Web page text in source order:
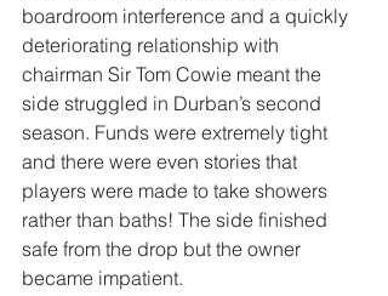
boardroom interference and a quickly
deteriorating relationship with
chairman Sir Tom Cowie meant the
side struggled in Durban’s second
season. Funds were extremely tight
and there were even stories that
players were made to take showers
rather than baths! The side finished
safe from the drop but the owner
became impatient.